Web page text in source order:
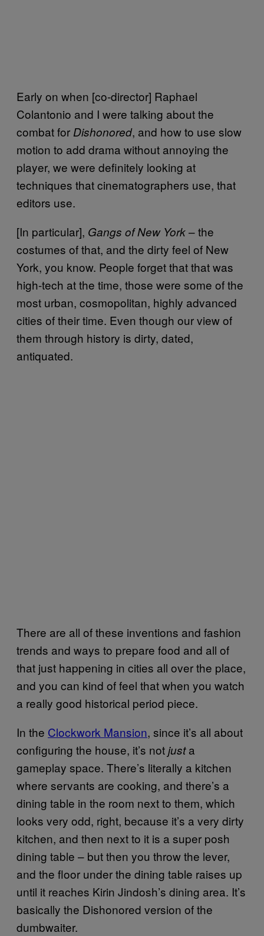
Early on when [co-director] Raphael
Colantonio and I were talking about the
combat for Dishonored, and how to use slow
motion to add drama without annoying the
player, we were definitely looking at
techniques that cinematographers use, that
editors use.
[In particular], Gangs of New York– the
costumes of that, and the dirty feel of New
York, you know. People forget that that was
high-tech at the time, those were some of the
most urban, cosmopolitan, highly advanced
cities of their time. Even though our view of
them through history is dirty, dated,
antiquated.
There are all of these inventions and fashion
trends and ways to prepare food and all of
that just happening in cities all over the place,
and you can kind of feel that when you watch
a really good historical period piece.
In the Clockwork Mansion, since it’s all about
configuring the house, it’s notjusta
gameplay space. There’s literally a kitchen
where servants are cooking, and there’s a
dining table in the room next to them, which
looks very odd, right, because it’s a very dirty
kitchen, and then next to it is a super posh
dining table – but then you throw the lever,
and the floor under the dining table raises up
until it reaches Kirin Jindosh’s dining area. It’s
basically the Dishonored version of the
dumbwaiter.